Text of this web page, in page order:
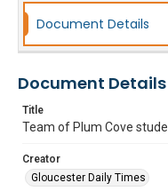
Document Details
Document Details
Title
Team of Plum Cove
Creator
Gloucester Daily Times